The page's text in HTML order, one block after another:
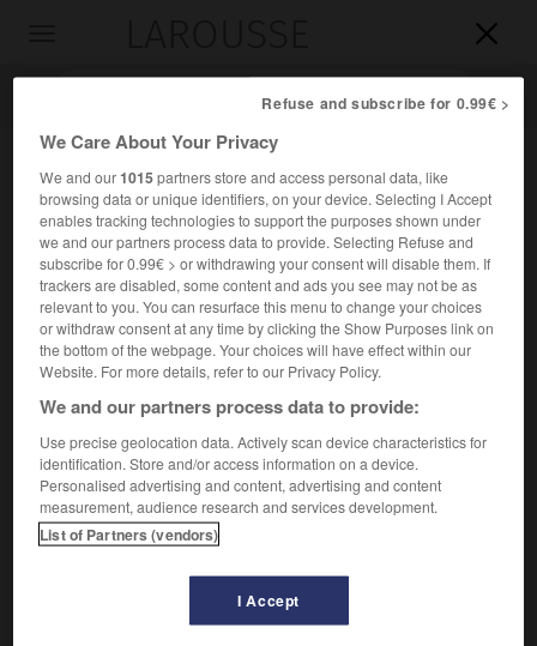


Accueil>Encyclopédie [personnage]>Gheorghe Dimitrie Bibescu
Gheorghe DimitrieBibescu
(Craiova 1804-Paris 1873), prince de Valachie (1842-1848).
Il abdiqua en juin 1848.
Refuse and subscribe for 0.99€ >
We Care About Your Privacy
We and our1015partners store and access personal data, like
browsing data or unique identifiers, on your device. Selecting I Accept
enables tracking technologies to support the purposes shown under
we and our partners process data to provide. Selecting Refuse and
subscribe for 0.99€ > or withdrawing your consent will disable them. If
trackers are disabled, some content and ads you see may not be as
relevant to you. You can resurface this menu to change your choices
or withdraw consent at any time by clicking the Show Purposes link on
the bottom of the webpage. Your choices will have effect within our
Website. For more details, refer to our Privacy Policy.
We and our partners process data to provide:
Use precise geolocation data. Actively scan device characteristics for
identification. Store and/or access information on a device.
Personalised advertising and content, advertising and content
measurement, audience research and services development.
List of Partners (vendors)
I Accept